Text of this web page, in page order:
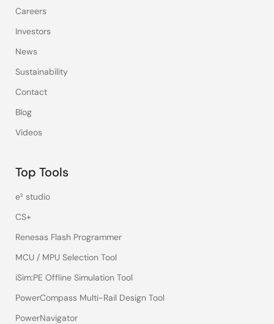
Careers
Investors
News
Sustainability
Contact
Blog
Videos
Top Tools
e² studio
CS+
Renesas Flash Programmer
MCU / MPU Selection Tool
iSim:PE Offline Simulation Tool
PowerCompass Multi-Rail Design Tool
PowerNavigator